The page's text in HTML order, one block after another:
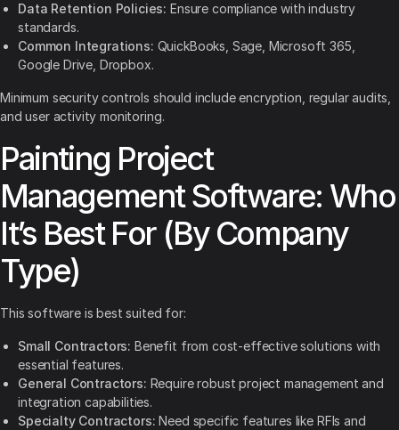
Data Retention Policies: Ensure compliance with industry
standards.
Common Integrations: QuickBooks, Sage, Microsoft 365,
Google Drive, Dropbox.
Minimum security controls should include encryption, regular audits,
and user activity monitoring.
Painting Project
Management Software: Who
It’s Best For (By Company
Type)
This software is best suited for:
Small Contractors: Benefit from cost-effective solutions with
essential features.
General Contractors: Require robust project management and
integration capabilities.
Specialty Contractors: Need specific features like RFIs and